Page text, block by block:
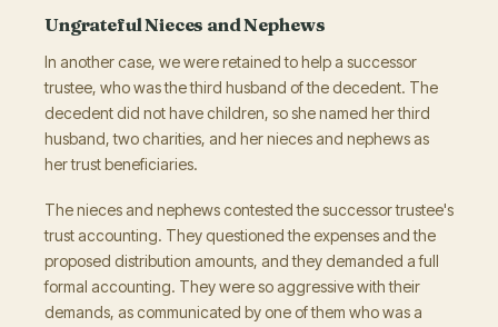
Ungrateful Nieces and Nephews
In another case, we were retained to help a successor
trustee, who was the third husband of the decedent. The
decedent did not have children, so she named her third
husband, two charities, and her nieces and nephews as
her trust beneficiaries.
The nieces and nephews contested the successor trustee's
trust accounting. They questioned the expenses and the
proposed distribution amounts, and they demanded a full
formal accounting. They were so aggressive with their
demands, as communicated by one of them who was a